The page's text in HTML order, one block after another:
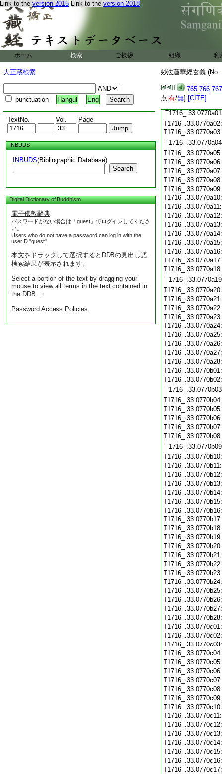
Link to the version 2015 Link to the version 2018
ホーム 検索 ご挨拶 組織 利
大正蔵検索
punctuation Hangul Eng
TextNo. Vol. Page
INBUDS
INBUDS(Bibliographic Database)
Search
Digital Dictionary of Buddhism
電子佛教辭典
パスワードがない場合は「guest」でログインしてくださ
い。
Users who do not have a password can log in with the
userID "guest".
本文をドラッグして選択するとDDBの見出し語
検索結果が表示されます。
Select a portion of the text by dragging your
mouse to view all terms in the text contained in
the DDB. ・
Password Access Policies
妙法蓮華經玄義 (No.
765 766 767
点:有/無] [CITE]